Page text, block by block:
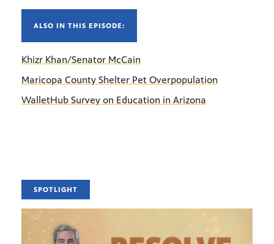
ALSO IN THIS EPISODE:
Khizr Khan/Senator McCain
Maricopa County Shelter Pet Overpopulation
WalletHub Survey on Education in Arizona
SPOTLIGHT